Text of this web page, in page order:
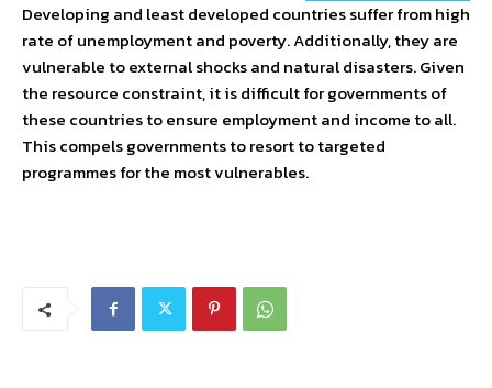
Developing and least developed countries suffer from high
rate of unemployment and poverty. Additionally, they are
vulnerable to external shocks and natural disasters. Given
the resource constraint, it is difficult for governments of
these countries to ensure employment and income to all.
This compels governments to resort to targeted
programmes for the most vulnerables.